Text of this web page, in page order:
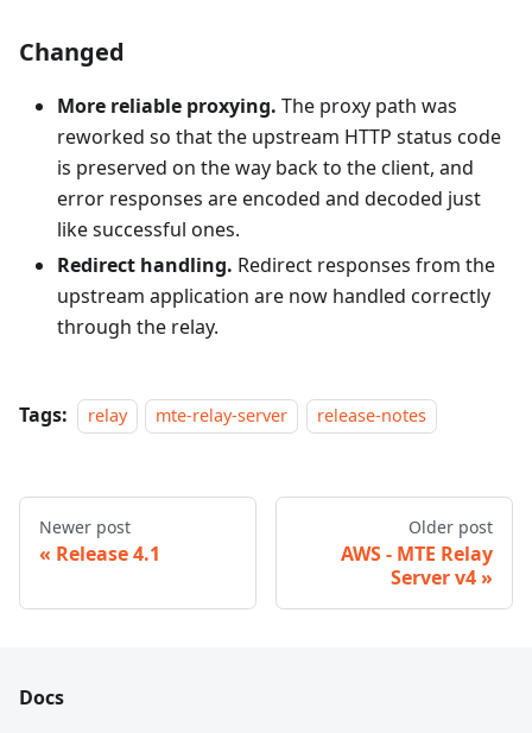
Changed
More reliable proxying. The proxy path was
reworked so that the upstream HTTP status code
is preserved on the way back to the client, and
error responses are encoded and decoded just
like successful ones.
Redirect handling. Redirect responses from the
upstream application are now handled correctly
through the relay.
Tags: relay mte-relay-server release-notes
Newer post
Release 4.1
Older post
AWS - MTE Relay
Server v4
Docs